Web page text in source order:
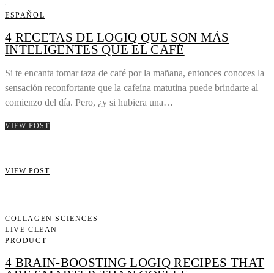
ESPAÑOL
4 RECETAS DE LOGIQ QUE SON MÁS
INTELIGENTES QUE EL CAFÉ
Si te encanta tomar taza de café por la mañana, entonces conoces la
sensación reconfortante que la cafeína matutina puede brindarte al
comienzo del día. Pero, ¿y si hubiera una…
VIEW POST
VIEW POST
COLLAGEN SCIENCES
LIVE CLEAN
PRODUCT
4 BRAIN-BOOSTING LOGIQ RECIPES THAT